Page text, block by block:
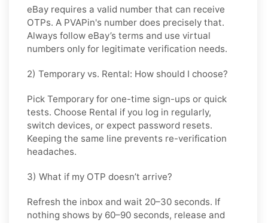
eBay requires a valid number that can receive
OTPs. A PVAPin's number does precisely that.
Always follow eBay’s terms and use virtual
numbers only for legitimate verification needs.
2) Temporary vs. Rental: How should I choose?
Pick Temporary for one-time sign-ups or quick
tests. Choose Rental if you log in regularly,
switch devices, or expect password resets.
Keeping the same line prevents re-verification
headaches.
3) What if my OTP doesn’t arrive?
Refresh the inbox and wait 20–30 seconds. If
nothing shows by 60–90 seconds, release and